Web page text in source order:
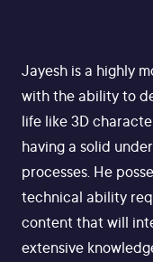
Jayesh is a highly
with the ability to
life like 3D
having a solid
processes. He
technical ability
content that will
extensive